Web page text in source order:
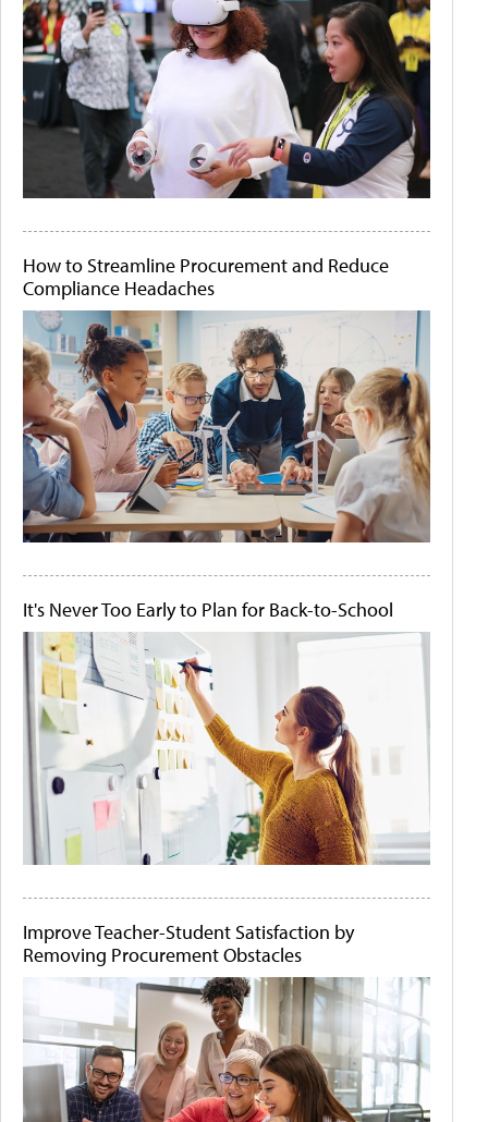
How to Streamline Procurement and Reduce
Compliance Headaches
It's Never Too Early to Plan for Back-to-School
Improve Teacher-Student Satisfaction by
Removing Procurement Obstacles